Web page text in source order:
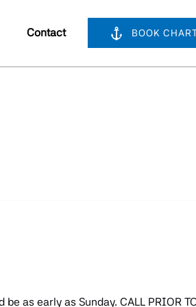
Contact BOOK
as early as Sunday. CALL PRIOR